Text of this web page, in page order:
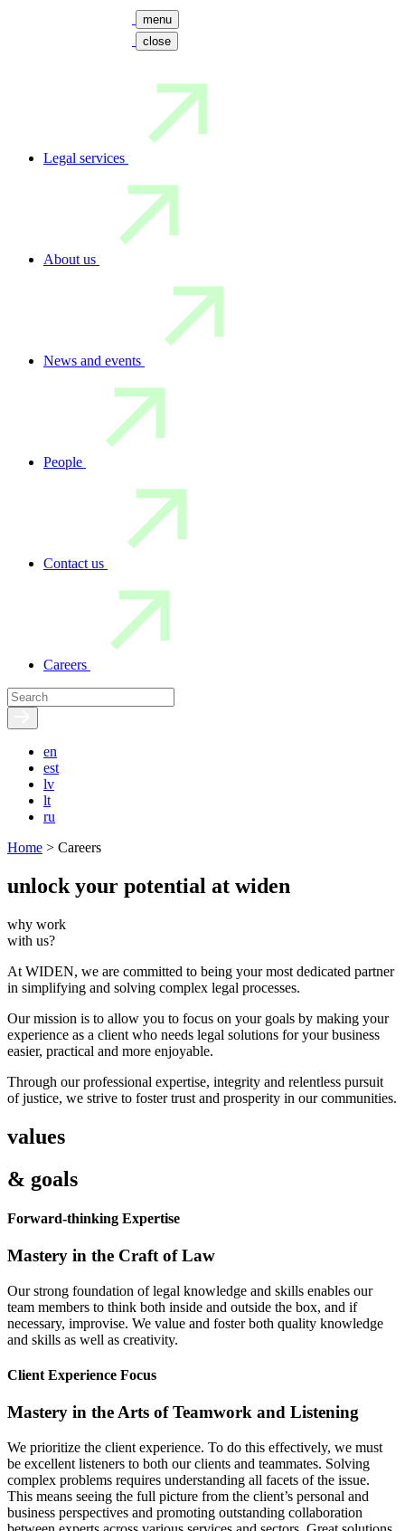
menu
close
Legal services
About us
News and events
People
Contact us
Careers
en
est
lv
lt
ru
Home > Careers
unlock your potential at widen
why work
with us?
At WIDEN, we are committed to being your most dedicated partner
in simplifying and solving complex legal processes.
Our mission is to allow you to focus on your goals by making your
experience as a client who needs legal solutions for your business
easier, practical and more enjoyable.
Through our professional expertise, integrity and relentless pursuit
of justice, we strive to foster trust and prosperity in our communities.
values
& goals
Forward-thinking Expertise
Mastery in the Craft of Law
Our strong foundation of legal knowledge and skills enables our
team members to think both inside and outside the box, and if
necessary, improvise. We value and foster both quality knowledge
and skills as well as creativity.
Client Experience Focus
Mastery in the Arts of Teamwork and Listening
We prioritize the client experience. To do this effectively, we must
be excellent listeners to both our clients and teammates. Solving
complex problems requires understanding all facets of the issue.
This means seeing the full picture from the client’s personal and
business perspectives and promoting outstanding collaboration